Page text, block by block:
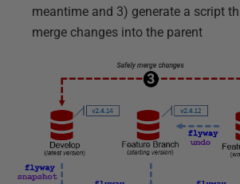
meantime and 3) generate a script
merge changes into the parent